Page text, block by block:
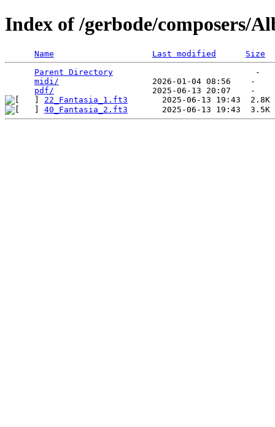
Index of /gerbode/composers/
Name Last modified
Size
Parent Directory
                             -
midi/
                   2026-01-04 08:56    -
pdf/
22_Fantasia_1.ft3
40_Fantasia_2.ft3